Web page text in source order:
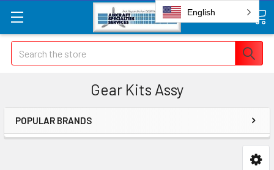
Search
Gear Kits Assy
POPULAR BRANDS
English